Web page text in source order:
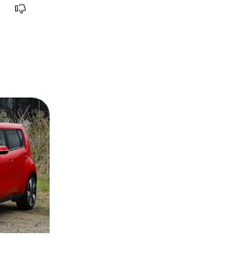
now because the camera is so